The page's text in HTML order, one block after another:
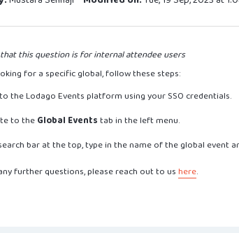
this question is for internal attendee users
for a specific global, follow these steps:
the Lodago Events platform using your SSO credentials.
to theGlobal Eventstab in the left menu.
bar at the top, type in the name of the global event
further questions, please reach out to ushere.